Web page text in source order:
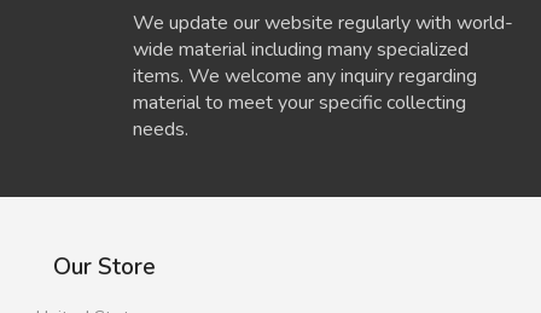
We update our website regularly with world-
wide material including many specialized
items. We welcome any inquiry regarding
material to meet your specific collecting
needs.
Our Store